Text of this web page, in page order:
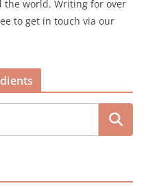
the world. Writing for over
to get in touch via our